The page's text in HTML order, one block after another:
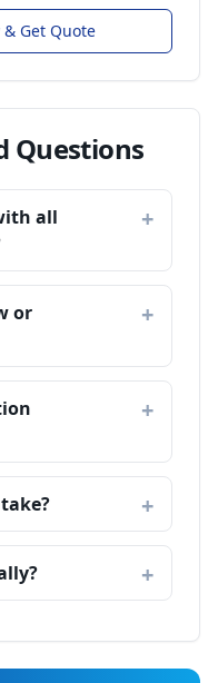
Get Quote
Questions
all
or